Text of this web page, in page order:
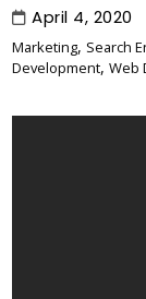
April 4, 2020
Marketing, Search
Development,Web